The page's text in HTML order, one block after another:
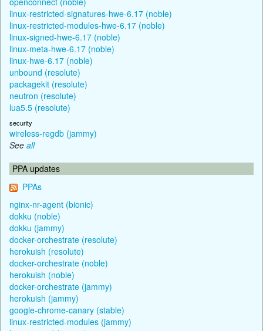
linux-restricted-signatures-hwe-6.17 (noble)
linux-restricted-modules-hwe-6.17 (noble)
linux-signed-hwe-6.17 (noble)
linux-meta-hwe-6.17 (noble)
linux-hwe-6.17 (noble)
unbound (resolute)
packagekit (resolute)
neutron (resolute)
lua5.5 (resolute)
security
wireless-regdb (jammy)
See all
PPA updates
PPAs
nginx-nr-agent (bionic)
dokku (noble)
dokku (jammy)
docker-orchestrate (resolute)
herokuish (resolute)
docker-orchestrate (noble)
herokuish (noble)
docker-orchestrate (jammy)
herokuish (jammy)
google-chrome-canary (stable)
linux-restricted-modules (jammy)